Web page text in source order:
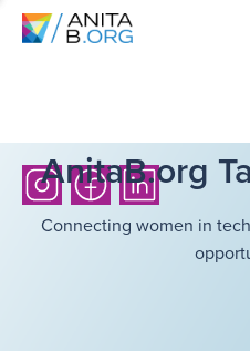
AnitaB.org
Connecting women in